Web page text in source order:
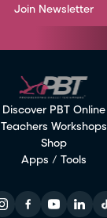
Join Newsletter
Discover PBT Online
Teachers Workshops
Shop
Apps / Tools